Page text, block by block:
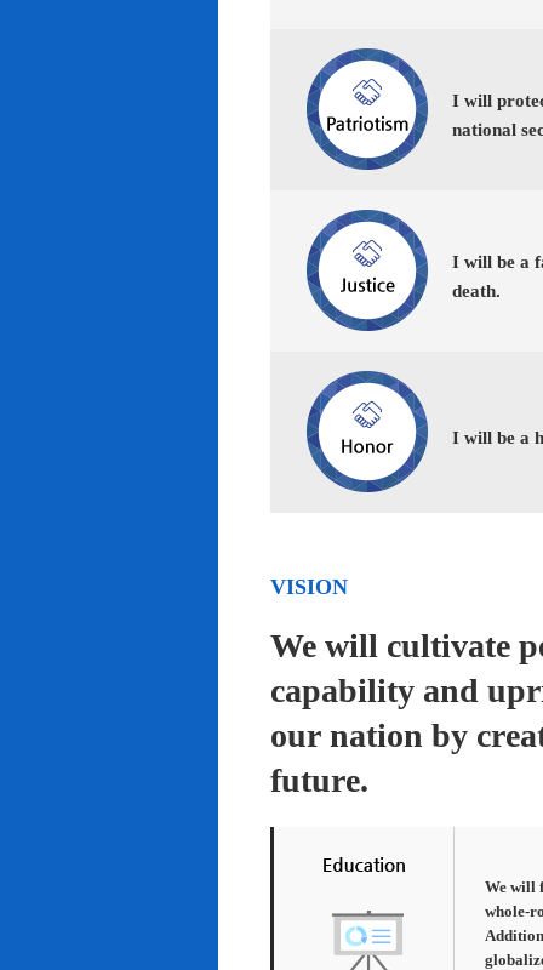
I will
national
I will be a
death.
I will be a
VISION
We will cultivate
capability and
our nation by
future.
We will
whole-